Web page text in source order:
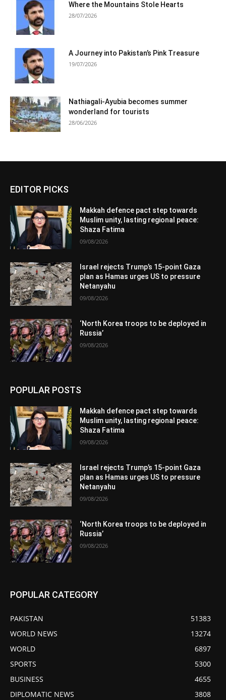
Where the Mountains Stole Hearts
28/07/2026
A Journey into Pakistan’s Pink Treasure
19/07/2026
Nathiagali-Ayubia becomes summer
wonderland for tourists
28/06/2026
EDITOR PICKS
Makkah defence pact step towards
Muslim unity, lasting regional peace:
Shaza Fatima
09/08/2026
Israel rejects Trump’s 15-point Gaza
plan as Hamas urges US to pressure
Netanyahu
09/08/2026
‘North Korea troops to be deployed in
Russia’
09/08/2026
POPULAR POSTS
Makkah defence pact step towards
Muslim unity, lasting regional peace:
Shaza Fatima
09/08/2026
Israel rejects Trump’s 15-point Gaza
plan as Hamas urges US to pressure
Netanyahu
09/08/2026
‘North Korea troops to be deployed in
Russia’
09/08/2026
POPULAR CATEGORY
PAKISTAN
51383
WORLD NEWS
13274
WORLD
6897
SPORTS
5300
BUSINESS
4655
DIPLOMATIC NEWS
3808